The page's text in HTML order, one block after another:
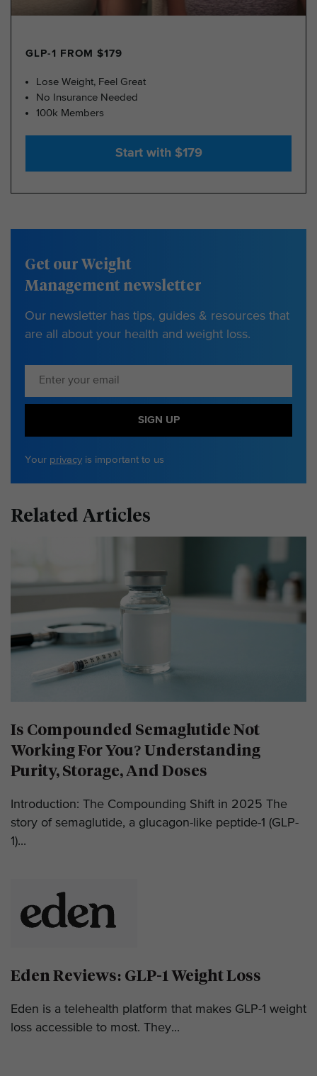
GLP-1 FROM $179
Lose Weight, Feel Great
No Insurance Needed
100k Members
Start with $179
Get our Weight
Management newsletter
Our newsletter has tips, guides & resources that
are all about your health and weight loss.
SIGN UP
Your privacy is important to us
Related Articles
Is Compounded Semaglutide Not
Working For You? Understanding
Purity, Storage, And Doses
Introduction: The Compounding Shift in 2025 The
story of semaglutide, a glucagon-like peptide-1 (GLP-
1)...
Eden Reviews: GLP-1 Weight Loss
Eden is a telehealth platform that makes GLP-1 weight
loss accessible to most. They...